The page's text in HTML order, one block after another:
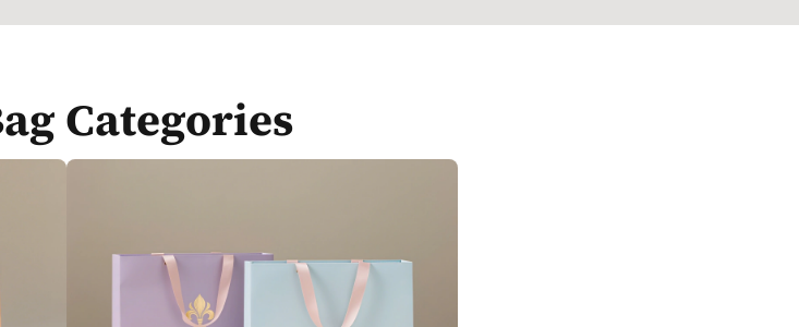
Categories